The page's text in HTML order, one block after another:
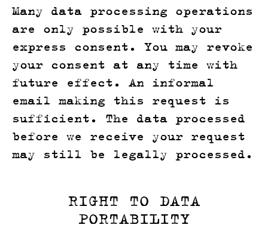
Many data processing operations
are only possible with your
express consent. You may revoke
your consent at any time with
future effect. An informal
email making this request is
sufficient. The data processed
before we receive your request
may still be legally processed.
RIGHT TO DATA
PORTABILITY